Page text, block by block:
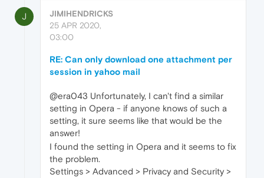
J
JIMIHENDRICKS
25 APR 2020,
03:00
RE: Can only download one attachment per
session in yahoo mail
@era043 Unfortunately, I can't find a similar
setting in Opera - if anyone knows of such a
setting, it sure seems like that would be the
answer!
I found the setting in Opera and it seems to fix
the problem.
Settings > Advanced > Privacy and Security >